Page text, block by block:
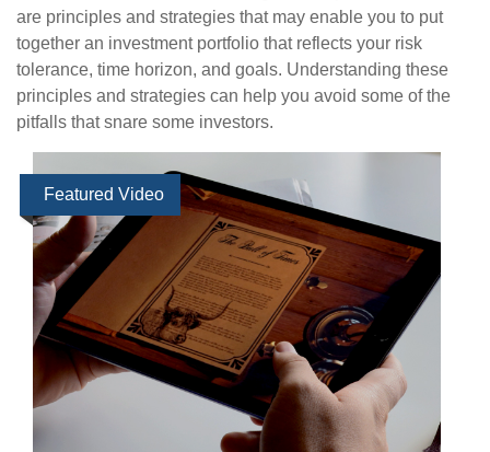
are principles and strategies that may enable you to put
together an investment portfolio that reflects your risk
tolerance, time horizon, and goals. Understanding these
principles and strategies can help you avoid some of the
pitfalls that snare some investors.
Featured Video